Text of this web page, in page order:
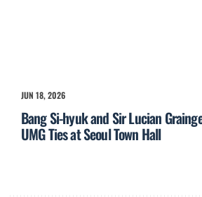
JUN 18, 2026
Bang Si-hyuk and Sir Lucian
UMG Ties at Seoul Town Hall